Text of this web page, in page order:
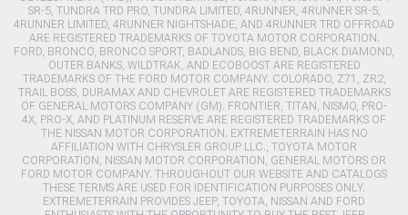
SR-5, TUNDRA TRD PRO, TUNDRA LIMITED, 4RUNNER, 4RUNNER SR-5,
4RUNNER LIMITED, 4RUNNER NIGHTSHADE, AND 4RUNNER TRD OFFROAD
ARE REGISTERED TRADEMARKS OF TOYOTA MOTOR CORPORATION.
FORD, BRONCO, BRONCO SPORT, BADLANDS, BIG BEND, BLACK DIAMOND,
OUTER BANKS, WILDTRAK, AND ECOBOOST ARE REGISTERED
TRADEMARKS OF THE FORD MOTOR COMPANY. COLORADO, Z71, ZR2,
TRAIL BOSS, DURAMAX AND CHEVROLET ARE REGISTERED TRADEMARKS
OF GENERAL MOTORS COMPANY (GM). FRONTIER, TITAN, NISMO, PRO-
4X, PRO-X, AND PLATINUM RESERVE ARE REGISTERED TRADEMARKS OF
THE NISSAN MOTOR CORPORATION. EXTREMETERRAIN HAS NO
AFFILIATION WITH CHRYSLER GROUP LLC., TOYOTA MOTOR
CORPORATION, NISSAN MOTOR CORPORATION, GENERAL MOTORS OR
FORD MOTOR COMPANY. THROUGHOUT OUR WEBSITE AND CATALOGS
THESE TERMS ARE USED FOR IDENTIFICATION PURPOSES ONLY.
EXTREMETERRAIN PROVIDES JEEP, TOYOTA, NISSAN AND FORD